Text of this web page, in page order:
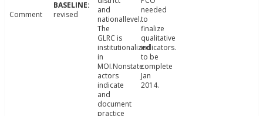
Comment revised
and
nationallevel.
The
GLRC is
institutionalized
in
MOI.Nonstate
actors
indicate
and
document
practice
needed
to
finalize
qualitative
indicators.
to be
complete
Jan
2014.